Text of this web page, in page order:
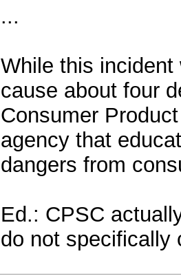
...
While this incident
cause about four
Consumer
agency that
dangers from
Ed.: CPSC
do not specifically